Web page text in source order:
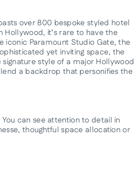
over 800 bespoke styled hotel
it’s rare to have the
iconic Paramount Studio Gate, the
yet inviting space, the
style of a major Hollywood
a backdrop that personifies the
can see attention to detail in
thoughtful space allocation or